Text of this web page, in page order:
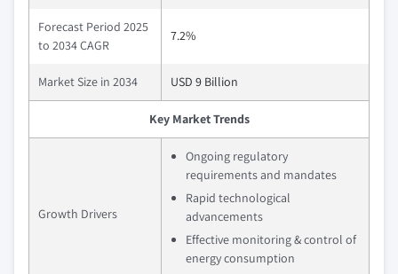
Forecast Period 2025
to 2034 CAGR
7.2%
Market Size in 2034 USD 9 Billion
Key Market Trends
Growth Drivers
Ongoing regulatory
requirements and mandates
Rapid technological
advancements
Effective monitoring & control of
energy consumption